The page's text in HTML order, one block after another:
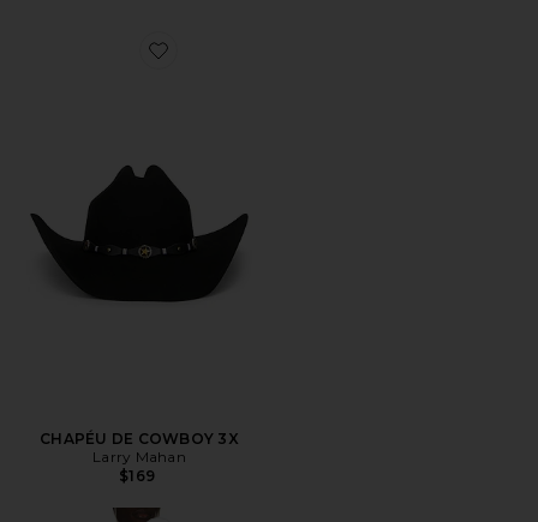
Favorite CHAPÉU DE COWBOY 3X
CHAPÉU DE COWBOY 3X
Larry Mahan
$169